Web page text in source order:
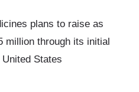
plans to raise as
million through its initial
States